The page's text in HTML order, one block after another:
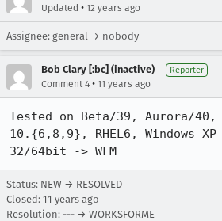
Updated • 12 years ago
Assignee: general → nobody
Bob Clary [:bc] (inactive) Reporter
Comment 4 • 11 years ago
Tested on Beta/39, Aurora/40,
10.{6,8,9}, RHEL6, Windows
32/64bit -> WFM
Status: NEW → RESOLVED
Closed: 11 years ago
Resolution: --- → WORKSFORME